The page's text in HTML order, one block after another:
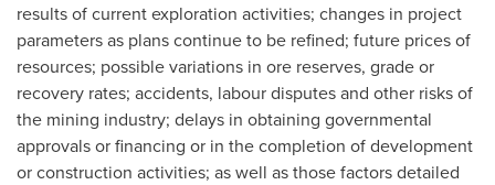
results of current exploration activities; changes in project
parameters as plans continue to be refined; future prices of
resources; possible variations in ore reserves, grade or
recovery rates; accidents, labour disputes and other risks of
the mining industry; delays in obtaining governmental
approvals or financing or in the completion of development
or construction activities; as well as those factors detailed